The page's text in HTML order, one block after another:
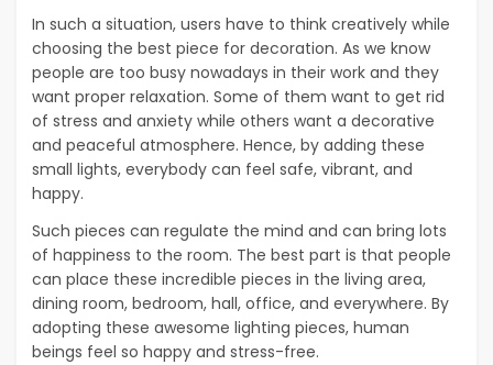
In such a situation, users have to think creatively while
choosing the best piece for decoration. As we know
people are too busy nowadays in their work and they
want proper relaxation. Some of them want to get rid
of stress and anxiety while others want a decorative
and peaceful atmosphere. Hence, by adding these
small lights, everybody can feel safe, vibrant, and
happy.
Such pieces can regulate the mind and can bring lots
of happiness to the room. The best part is that people
can place these incredible pieces in the living area,
dining room, bedroom, hall, office, and everywhere. By
adopting these awesome lighting pieces, human
beings feel so happy and stress-free.